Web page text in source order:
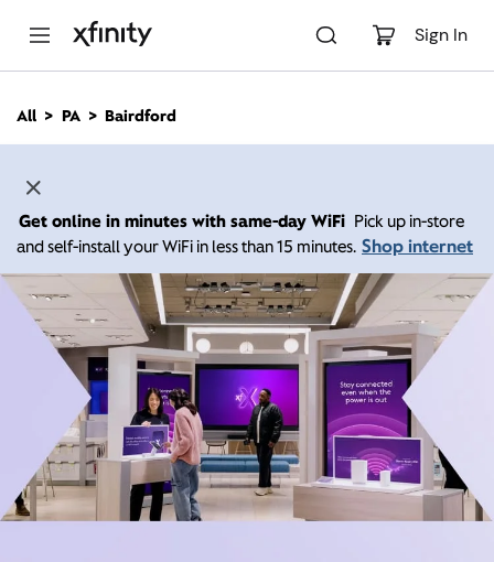
Sign In
n
All PA Bairdford
Get online in minutes with same-day WiFi Pick up in-store
and self-install your WiFi in less than 15 minutes. Shop internet